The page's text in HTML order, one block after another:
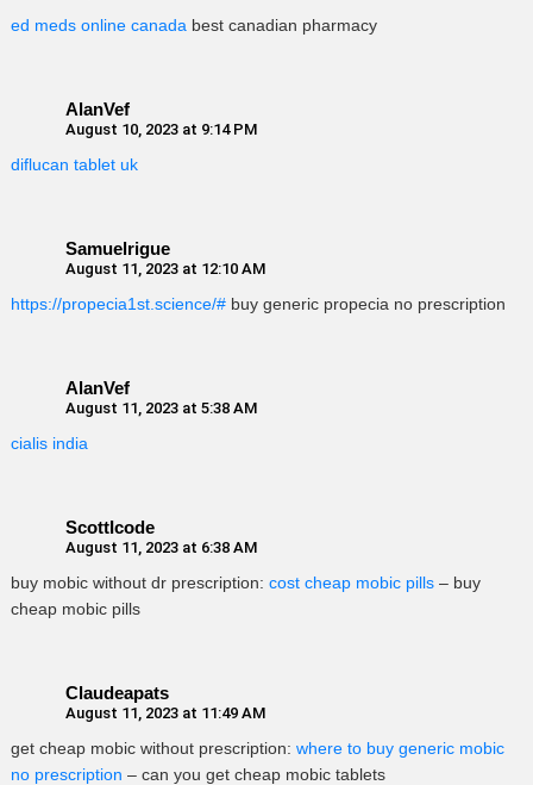
ed meds online canada best canadian pharmacy
AlanVef
August 10, 2023 at 9:14 PM
diflucan tablet uk
Samuelrigue
August 11, 2023 at 12:10 AM
https://propecia1st.science/# buy generic propecia no prescription
AlanVef
August 11, 2023 at 5:38 AM
cialis india
ScottIcode
August 11, 2023 at 6:38 AM
buy mobic without dr prescription: cost cheap mobic pills – buy
cheap mobic pills
Claudeapats
August 11, 2023 at 11:49 AM
get cheap mobic without prescription: where to buy generic mobic
no prescription – can you get cheap mobic tablets